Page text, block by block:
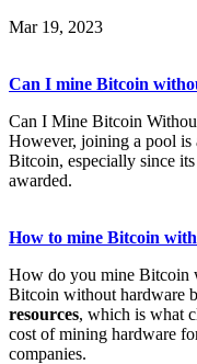
Mar 19, 2023
Can I mine Bitcoin
Can I Mine Bitcoin
However, joining a pool is
Bitcoin, especially since
awarded.
How to mine Bitcoin
How do you mine Bitcoin
Bitcoin without hardware
resources, which is what
cost of mining hardware
companies.